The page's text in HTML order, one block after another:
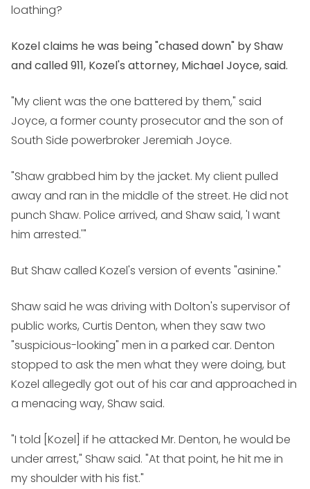
loathing?
Kozel claims he was being "chased down" by Shaw
and called 911, Kozel's attorney, Michael Joyce, said.
"My client was the one battered by them," said
Joyce, a former county prosecutor and the son of
South Side powerbroker Jeremiah Joyce.
"Shaw grabbed him by the jacket. My client pulled
away and ran in the middle of the street. He did not
punch Shaw. Police arrived, and Shaw said, 'I want
him arrested.'"
But Shaw called Kozel's version of events "asinine."
Shaw said he was driving with Dolton's supervisor of
public works, Curtis Denton, when they saw two
"suspicious-looking" men in a parked car. Denton
stopped to ask the men what they were doing, but
Kozel allegedly got out of his car and approached in
a menacing way, Shaw said.
"I told [Kozel] if he attacked Mr. Denton, he would be
under arrest," Shaw said. "At that point, he hit me in
my shoulder with his fist."